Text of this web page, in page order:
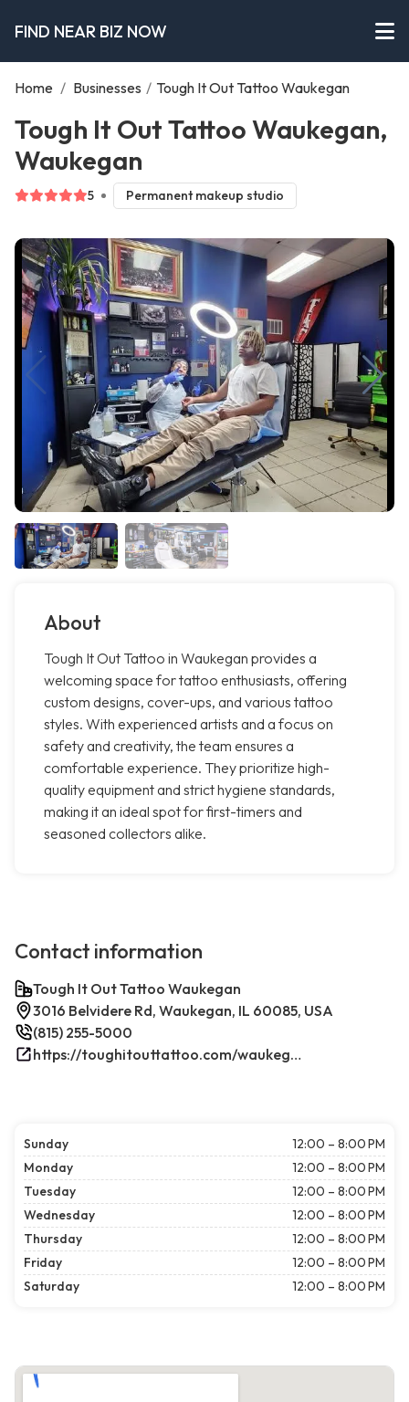
FIND NEAR BIZ NOW
Home / Businesses / Tough It Out Tattoo Waukegan
Tough It Out Tattoo Waukegan,
Waukegan
5 Permanent makeup studio
About
Tough It Out Tattoo in Waukegan provides a
welcoming space for tattoo enthusiasts, offering
custom designs, cover-ups, and various tattoo
styles. With experienced artists and a focus on
safety and creativity, the team ensures a
comfortable experience. They prioritize high-
quality equipment and strict hygiene standards,
making it an ideal spot for first-timers and
seasoned collectors alike.
Contact information
Tough It Out Tattoo Waukegan
3016 Belvidere Rd, Waukegan, IL 60085, USA
(815) 255-5000
https://toughitouttattoo.com/waukegan/
Sunday
12:00 – 8:00 PM
Monday
12:00 – 8:00 PM
Tuesday
12:00 – 8:00 PM
Wednesday
12:00 – 8:00 PM
Thursday
12:00 – 8:00 PM
Friday
12:00 – 8:00 PM
Saturday
12:00 – 8:00 PM